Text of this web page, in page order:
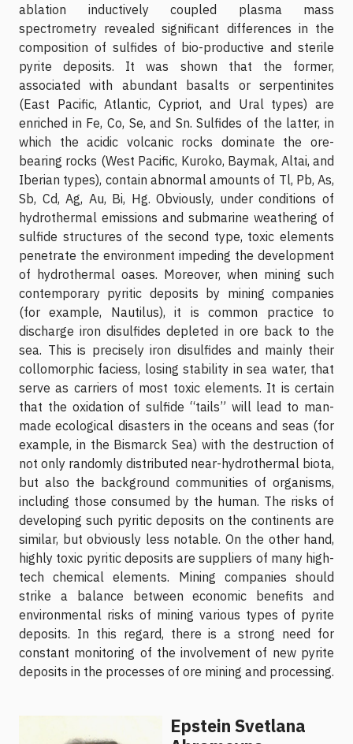
ablation inductively coupled plasma mass
spectrometry revealed significant differences in the
composition of sulfides of bio-productive and sterile
pyrite deposits. It was shown that the former,
associated with abundant basalts or serpentinites
(East Pacific, Atlantic, Cypriot, and Ural types) are
enriched in Fe, Co, Se, and Sn. Sulfides of the latter, in
which the acidic volcanic rocks dominate the ore-
bearing rocks (West Pacific, Kuroko, Baymak, Altai, and
Iberian types), contain abnormal amounts of Tl, Pb, As,
Sb, Cd, Ag, Au, Bi, Hg. Obviously, under conditions of
hydrothermal emissions and submarine weathering of
sulfide structures of the second type, toxic elements
penetrate the environment impeding the development
of hydrothermal oases. Moreover, when mining such
contemporary pyritic deposits by mining companies
(for example, Nautilus), it is common practice to
discharge iron disulfides depleted in ore back to the
sea. This is precisely iron disulfides and mainly their
collomorphic faciess, losing stability in sea water, that
serve as carriers of most toxic elements. It is certain
that the oxidation of sulfide “tails” will lead to man-
made ecological disasters in the oceans and seas (for
example, in the Bismarck Sea) with the destruction of
not only randomly distributed near-hydrothermal biota,
but also the background communities of organisms,
including those consumed by the human. The risks of
developing such pyritic deposits on the continents are
similar, but obviously less notable. On the other hand,
highly toxic pyritic deposits are suppliers of many high-
tech chemical elements. Mining companies should
strike a balance between economic benefits and
environmental risks of mining various types of pyrite
deposits. In this regard, there is a strong need for
constant monitoring of the involvement of new pyrite
deposits in the processes of ore mining and processing.
Epstein Svetlana